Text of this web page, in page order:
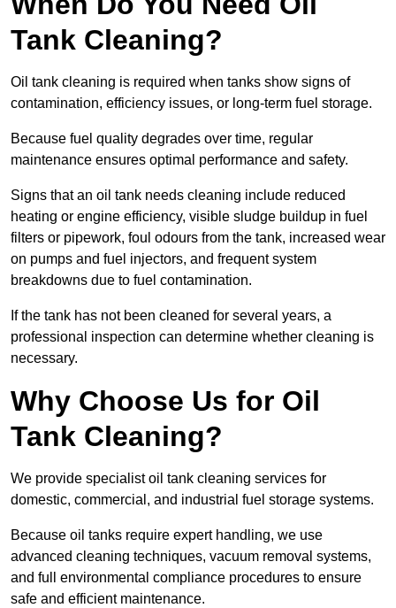
Tank Cleaning?
Oil tank cleaning is required when tanks show signs of
contamination, efficiency issues, or long-term fuel storage.
Because fuel quality degrades over time, regular
maintenance ensures optimal performance and safety.
Signs that an oil tank needs cleaning include reduced
heating or engine efficiency, visible sludge buildup in fuel
filters or pipework, foul odours from the tank, increased wear
on pumps and fuel injectors, and frequent system
breakdowns due to fuel contamination.
If the tank has not been cleaned for several years, a
professional inspection can determine whether cleaning is
necessary.
Why Choose Us for Oil
Tank Cleaning?
We provide specialist oil tank cleaning services for
domestic, commercial, and industrial fuel storage systems.
Because oil tanks require expert handling, we use
advanced cleaning techniques, vacuum removal systems,
and full environmental compliance procedures to ensure
safe and efficient maintenance.